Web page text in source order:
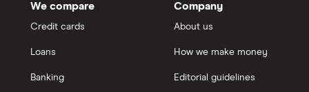
We compare
Credit cards
Loans
Banking
Company
About us
How we make money
Editorial guidelines